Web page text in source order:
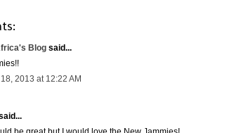
Blog said...
2013 at 12:22 AM